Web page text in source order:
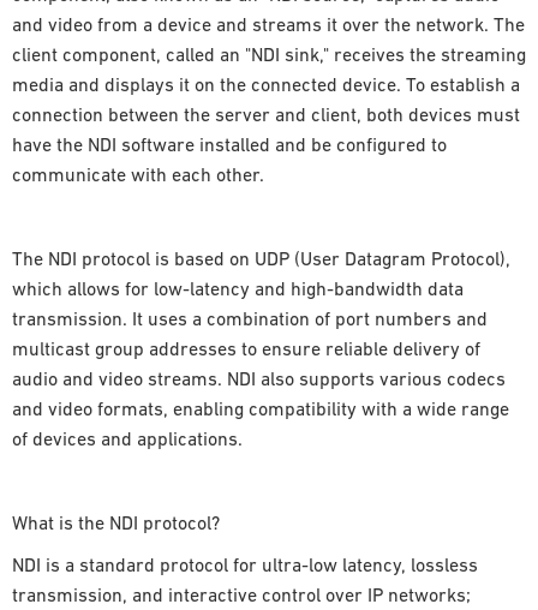
and video from a device and streams it over the network. The
client component, called an "NDI sink," receives the streaming
media and displays it on the connected device. To establish a
connection between the server and client, both devices must
have the NDI software installed and be configured to
communicate with each other.
The NDI protocol is based on UDP (User Datagram Protocol),
which allows for low-latency and high-bandwidth data
transmission. It uses a combination of port numbers and
multicast group addresses to ensure reliable delivery of
audio and video streams. NDI also supports various codecs
and video formats, enabling compatibility with a wide range
of devices and applications.
What is the NDI protocol?
NDI is a standard protocol for ultra-low latency, lossless
transmission, and interactive control over IP networks;